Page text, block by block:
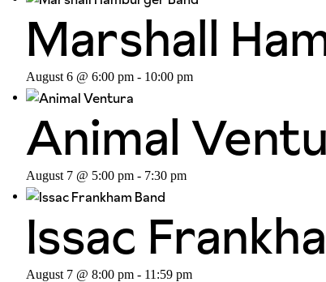
Marshall
August 6 @ 6:00 pm - 10:00 pm
Animal
August 7 @ 5:00 pm - 7:30 pm
Issac
August 7 @ 8:00 pm - 11:59 pm